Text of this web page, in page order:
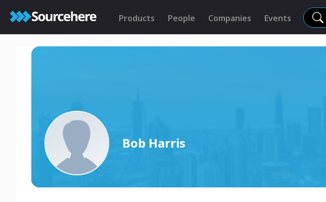
Products People Companies Events
Bob Harris